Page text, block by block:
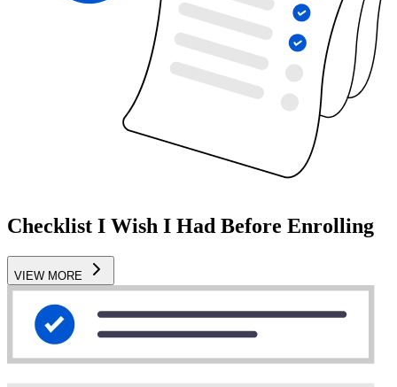
Checklist I Wish I Had Before Enrolling
VIEW MORE